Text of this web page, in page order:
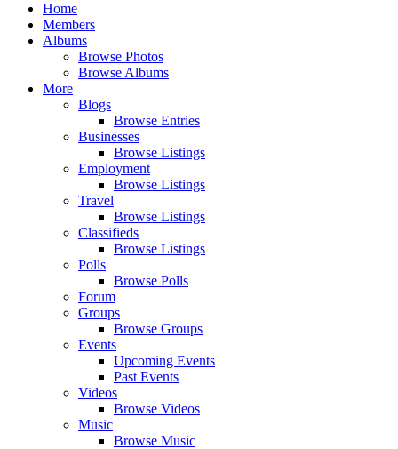
Home
Members
Albums
Browse Photos
Browse Albums
More
Blogs
Browse Entries
Businesses
Browse Listings
Employment
Browse Listings
Travel
Browse Listings
Classifieds
Browse Listings
Polls
Browse Polls
Forum
Groups
Browse Groups
Events
Upcoming Events
Past Events
Videos
Browse Videos
Music
Browse Music